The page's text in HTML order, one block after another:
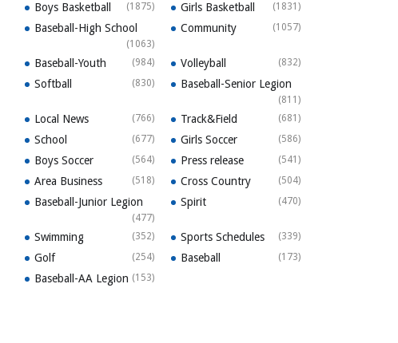
Boys Basketball (1875) Girls Basketball (1831)
Baseball-High School
(1063)
Community (1057)
Baseball-Youth (984) Volleyball (832)
Softball (830) Baseball-Senior Legion
(811)
Local News (766) Track&Field (681)
School (677) Girls Soccer (586)
Boys Soccer (564) Press release (541)
Area Business (518) Cross Country (504)
Baseball-Junior Legion
(477)
Spirit (470)
Swimming (352) Sports Schedules (339)
Golf (254) Baseball (173)
Baseball-AA Legion (153)